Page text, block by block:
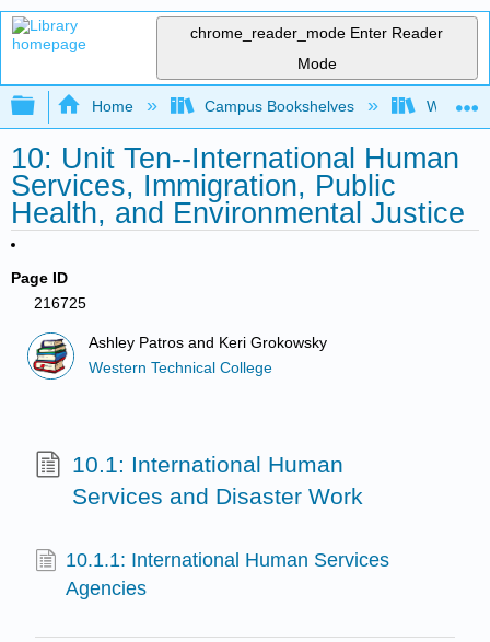
chrome_reader_mode Enter Reader
Mode
Expand/collapse global hierarchy
Home Campus Bookshelves Western
10: Unit Ten--International Human
Services, Immigration, Public
Health, and Environmental Justice
Page ID
216725
Ashley Patros and Keri Grokowsky
Western Technical College
10.1: International Human
Services and Disaster Work
10.1.1: International Human Services
Agencies